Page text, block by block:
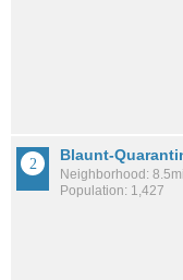
Blaunt-
Neighborhood:
Population: 1,427